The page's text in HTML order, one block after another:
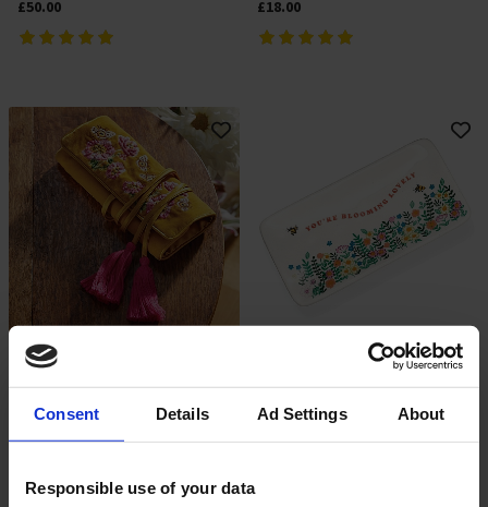
Consent Details Ad Settings About
Responsible use of your data
£50.00 £18.00
Bee-Yond Blooms Jewellery Roll
£30.00
Add To Basket
Blooming Beauty Trinket Dish
£12.00